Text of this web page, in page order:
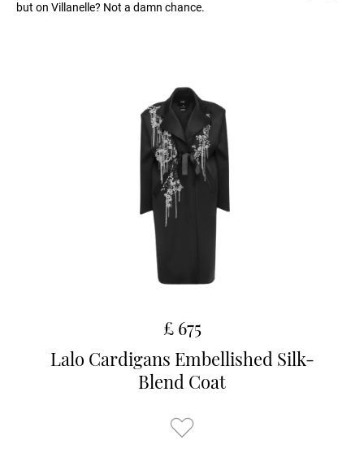
but on Villanelle? Not a damn chance.
£ 675
Lalo Cardigans Embellished Silk-
Blend Coat